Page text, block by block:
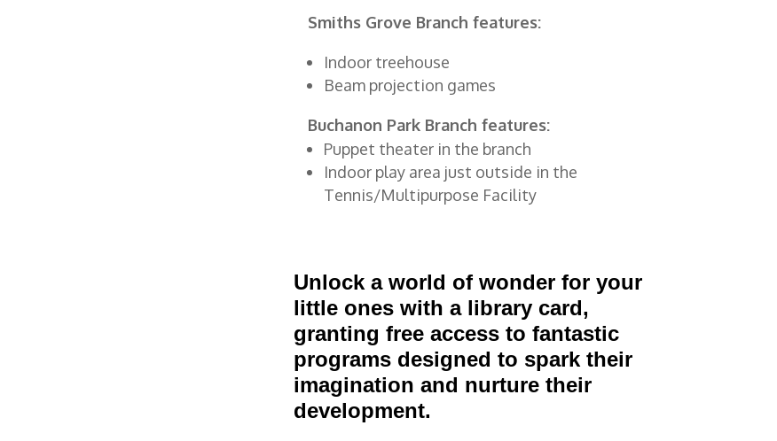
Smiths Grove Branch features:
Indoor treehouse
Beam projection games
Buchanon Park Branch features:
Puppet theater in the branch
Indoor play area just outside in the
Tennis/Multipurpose Facility
Unlock a world of wonder for your
little ones with a library card,
granting free access to fantastic
programs designed to spark their
imagination and nurture their
development.